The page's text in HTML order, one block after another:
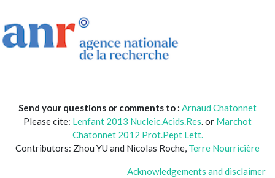
Send your questions or comments to : Arnaud Chatonnet
Please cite: Lenfant 2013 Nucleic.Acids.Res. or Marchot
Chatonnet 2012 Prot.Pept Lett.
Contributors: Zhou YU and Nicolas Roche, Terre Nourricière
Acknowledgements and disclaimer